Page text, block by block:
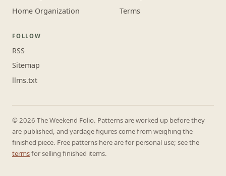
Home Organization
Terms
FOLLOW
RSS
Sitemap
llms.txt
© 2026 The Weekend Folio. Patterns are worked up before they
are published, and yardage figures come from weighing the
finished piece. Free patterns here are for personal use; see the
termsfor selling finished items.